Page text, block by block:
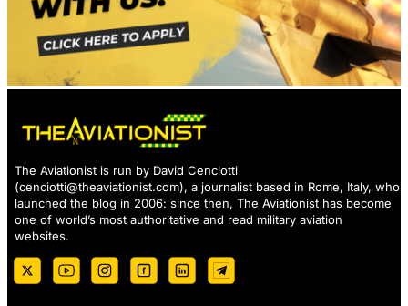
The Aviationist is run by David Cenciotti
(cenciotti@theaviationist.com), a journalist based in Rome, Italy, who
launched the blog in 2006: since then, The Aviationist has become
one of world’s most authoritative and read military aviation
websites.